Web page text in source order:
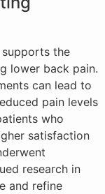
the
lower back pain.
can lead to
pain levels
who
satisfaction
research in
and refine